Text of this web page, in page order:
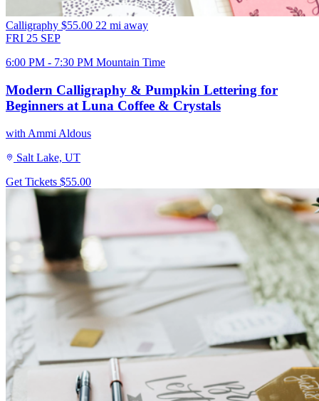
Calligraphy $55.00 22 mi away
FRI 25 SEP
6:00 PM - 7:30 PM Mountain Time
Modern Calligraphy & Pumpkin Lettering for
Beginners at Luna Coffee & Crystals
with Ammi Aldous
Salt Lake, UT
Get Tickets $55.00